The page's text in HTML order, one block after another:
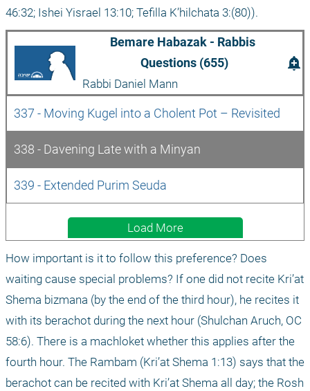
46:32; Ishei Yisrael 13:10; Tefilla K’hilchata 3:(80)).
Bemare Habazak - Rabbis
Questions (655)
Rabbi Daniel Mann
add_alert
337 - Moving Kugel into a Cholent Pot – Revisited
338 - Davening Late with a Minyan
339 - Extended Purim Seuda
Load More
How important is it to follow this preference? Does
waiting cause special problems? If one did not recite Kri’at
Shema bizmana (by the end of the third hour), he recites it
with its berachot during the next hour (Shulchan Aruch, OC
58:6). There is a machloket whether this applies after the
fourth hour. The Rambam (Kri’at Shema 1:13) says that the
berachot can be recited with Kri’at Shema all day; the Rosh